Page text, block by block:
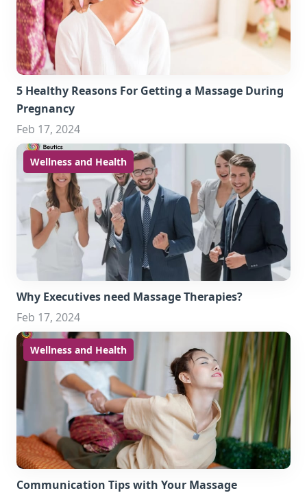
5 Healthy Reasons For Getting a Massage During
Pregnancy
Feb 17, 2024
Wellness and Health
Why Executives need Massage Therapies?
Feb 17, 2024
Wellness and Health
Communication Tips with Your Massage